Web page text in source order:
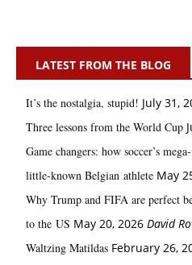
LATEST FROM THE BLOG
It’s the nostalgia, stupid! July 31,
Three lessons from the World Cup
Game changers: how soccer’s
little‑known Belgian athlete May
Why Trump and FIFA are perfect
to the US May 20, 2026 David
Waltzing Matildas February 26,